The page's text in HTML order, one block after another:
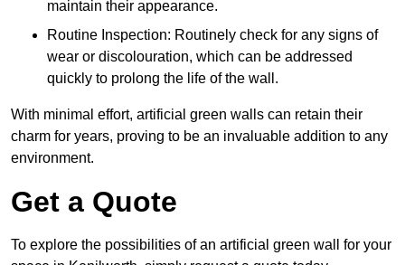
maintain their appearance.
Routine Inspection: Routinely check for any signs of
wear or discolouration, which can be addressed
quickly to prolong the life of the wall.
With minimal effort, artificial green walls can retain their
charm for years, proving to be an invaluable addition to any
environment.
Get a Quote
To explore the possibilities of an artificial green wall for your